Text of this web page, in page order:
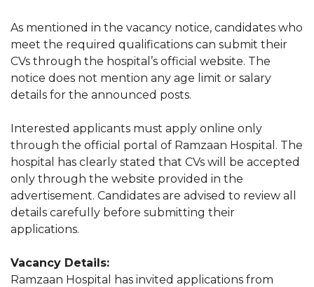
As mentioned in the vacancy notice, candidates who
meet the required qualifications can submit their
CVs through the hospital’s official website. The
notice does not mention any age limit or salary
details for the announced posts.
Interested applicants must apply online only
through the official portal of Ramzaan Hospital. The
hospital has clearly stated that CVs will be accepted
only through the website provided in the
advertisement. Candidates are advised to review all
details carefully before submitting their
applications.
Vacancy Details:
Ramzaan Hospital has invited applications from